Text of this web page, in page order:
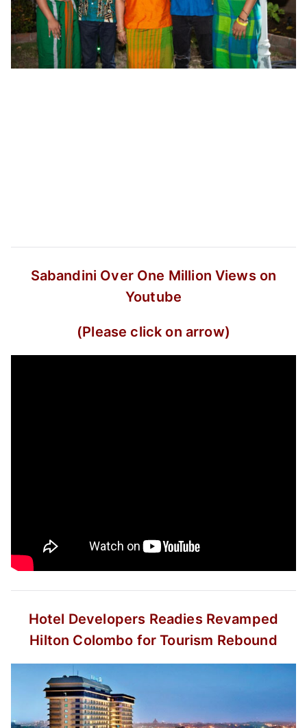
Sabandini Over One Million Views on
Youtube
(Please click on arrow)
Hotel Developers Readies Revamped
Hilton Colombo for Tourism Rebound